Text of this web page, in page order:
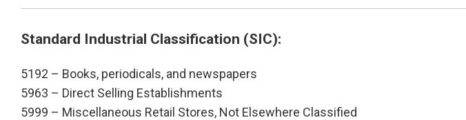
Standard Industrial Classification (SIC):
5192 – Books, periodicals, and newspapers
5963 – Direct Selling Establishments
5999 – Miscellaneous Retail Stores, Not Elsewhere Classified